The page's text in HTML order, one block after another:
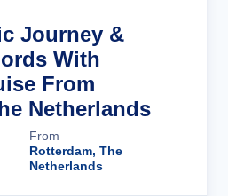
Journey &
With
From
Netherlands
From
Rotterdam, The
Netherlands